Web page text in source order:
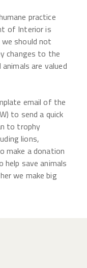
practice
of Interior is
should not
changes to the
are valued
email of the
to send a quick
to trophy
lions,
make a donation
save animals
we make big